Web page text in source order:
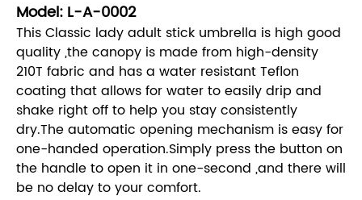
Model: L-A-0002
This Classic lady adult stick umbrella is high good
quality ,the canopy is made from high-density
210T fabric and has a water resistant Teflon
coating that allows for water to easily drip and
shake right off to help you stay consistently
dry.The automatic opening mechanism is easy for
one-handed operation.Simply press the button on
the handle to open it in one-second ,and there will
be no delay to your comfort.